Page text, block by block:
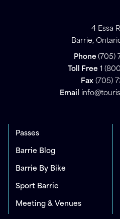
4 Essa
Barrie,
Phone (705)
Toll Free 1
Fax(705)
Email
Passes
Barrie Blog
Barrie By Bike
Sport Barrie
Meeting & Venues